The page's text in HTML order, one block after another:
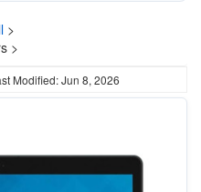
>
>
Modified: Jun 8, 2026